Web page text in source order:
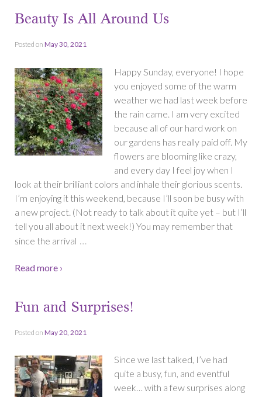
Beauty Is All Around Us
Posted on May 30, 2021
Happy Sunday, everyone! I hope
you enjoyed some of the warm
weather we had last week before
the rain came. I am very excited
because all of our hard work on
our gardens has really paid off. My
flowers are blooming like crazy,
and every day I feel joy when I
look at their brilliant colors and inhale their glorious scents.
I’m enjoying it this weekend, because I’ll soon be busy with
a new project. (Not ready to talk about it quite yet – but I’ll
tell you all about it next week!) You may remember that
since the arrival …
Read more ›
Fun and Surprises!
Posted on May 20, 2021
Since we last talked, I’ve had
quite a busy, fun, and eventful
week… with a few surprises along